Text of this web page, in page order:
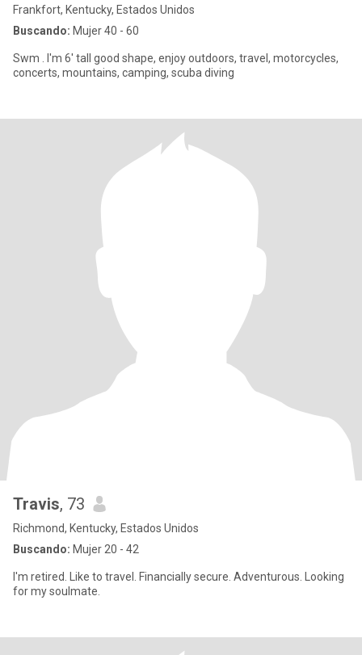
Frankfort, Kentucky, Estados Unidos
Buscando: Mujer 40 - 60
Swm . I'm 6' tall good shape, enjoy outdoors, travel, motorcycles,
concerts, mountains, camping, scuba diving
Travis, 73
Richmond, Kentucky, Estados Unidos
Buscando: Mujer 20 - 42
I'm retired. Like to travel. Financially secure. Adventurous. Looking
for my soulmate.